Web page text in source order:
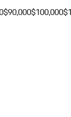
$90,000$100,000